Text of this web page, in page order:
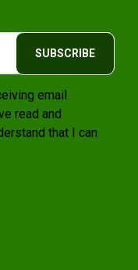
SUBSCRIBE
email
read and
that I can